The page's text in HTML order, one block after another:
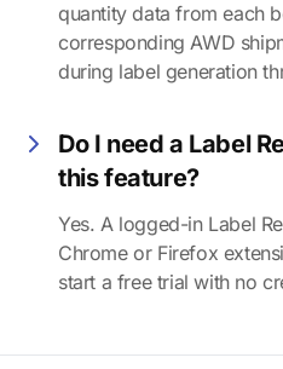
quantity data from each
corresponding AWD
during label generation
Do I need a Label
this feature?
Yes. A logged-in Label
Chrome or Firefox
start a free trial with no